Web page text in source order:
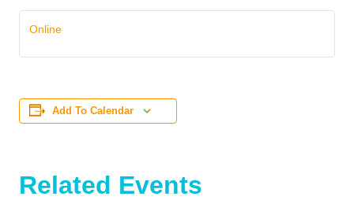
Online
Add To Calendar
Related Events